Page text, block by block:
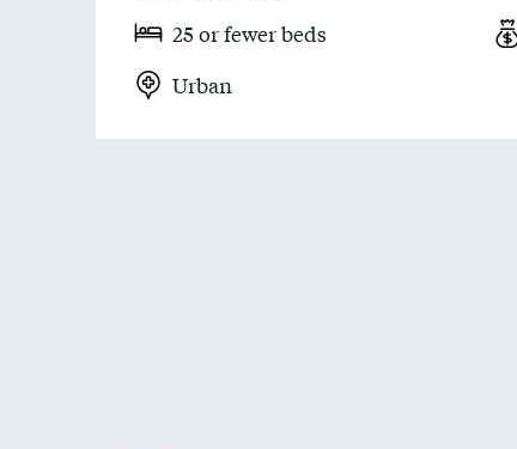
25 or fewer beds
Urban